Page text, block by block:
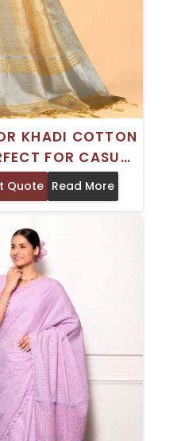
KHADI COTTON
FOR CASUAL
Quote Read More